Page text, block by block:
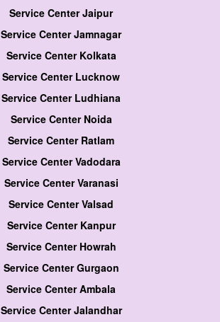
Service Center Jaipur
Service Center Jamnagar
Service Center Kolkata
Service Center Lucknow
Service Center Ludhiana
Service Center Noida
Service Center Ratlam
Service Center Vadodara
Service Center Varanasi
Service Center Valsad
Service Center Kanpur
Service Center Howrah
Service Center Gurgaon
Service Center Ambala
Service Center Jalandhar